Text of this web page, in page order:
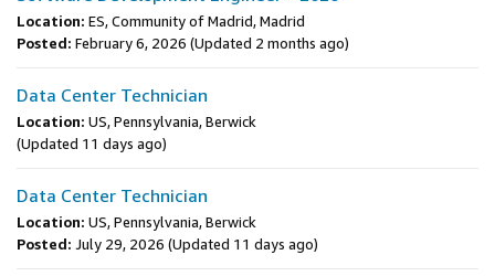
Location: ES, Community of Madrid, Madrid
Posted: February 6, 2026 (Updated 2 months ago)
Data Center Technician
Location: US, Pennsylvania, Berwick
(Updated 11 days ago)
Data Center Technician
Location: US, Pennsylvania, Berwick
Posted: July 29, 2026 (Updated 11 days ago)